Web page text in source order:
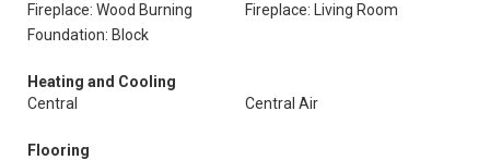
Fireplace: Wood Burning
Fireplace: Living Room
Foundation: Block
Heating and Cooling
Central
Central Air
Flooring